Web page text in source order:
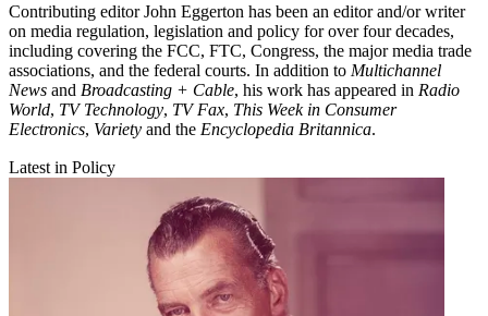
Contributing editor John Eggerton has been an editor and/or writer
on media regulation, legislation and policy for over four decades,
including covering the FCC, FTC, Congress, the major media trade
associations, and the federal courts. In addition to Multichannel
News and Broadcasting + Cable, his work has appeared in Radio
World, TV Technology, TV Fax, This Week in Consumer
Electronics, Variety and the Encyclopedia Britannica.
Latest in Policy